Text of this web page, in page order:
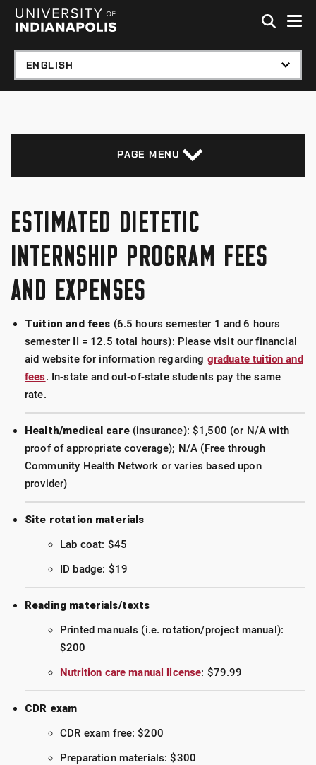
Skip to global menu
Skip to main content with page menu
PAGE MENU
ESTIMATED DIETETIC
INTERNSHIP PROGRAM FEES
AND EXPENSES
Tuition and fees (6.5 hours semester 1 and 6 hours
semester II = 12.5 total hours): Please visit our financial
aid website for information regarding graduate tuition and
fees. In-state and out-of-state students pay the same
rate.
Health/medical care(insurance): $1,500 (or N/A with
proof of appropriate coverage); N/A (Free through
Community Health Network or varies based upon
provider)
Site rotation materials
Lab coat: $45
ID badge: $19
Reading materials/texts
Printed manuals (i.e. rotation/project manual):
$200
Nutrition care manual license: $79.99
CDR exam
CDR exam free: $200
Preparation materials: $300